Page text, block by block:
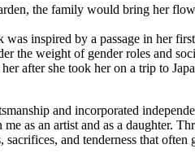
the family would bring her
inspired by a passage in her
the weight of gender roles and
after she took her on a trip to
and incorporated
as an artist and as a daughter.
and tenderness that